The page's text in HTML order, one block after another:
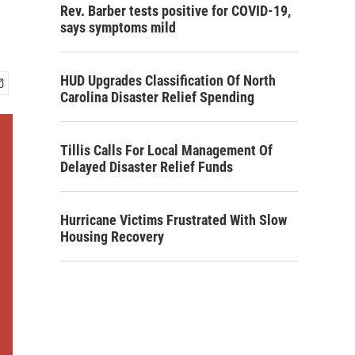
Rev. Barber tests positive for COVID-19,
says symptoms mild
HUD Upgrades Classification Of North
Carolina Disaster Relief Spending
Tillis Calls For Local Management Of
Delayed Disaster Relief Funds
Hurricane Victims Frustrated With Slow
Housing Recovery